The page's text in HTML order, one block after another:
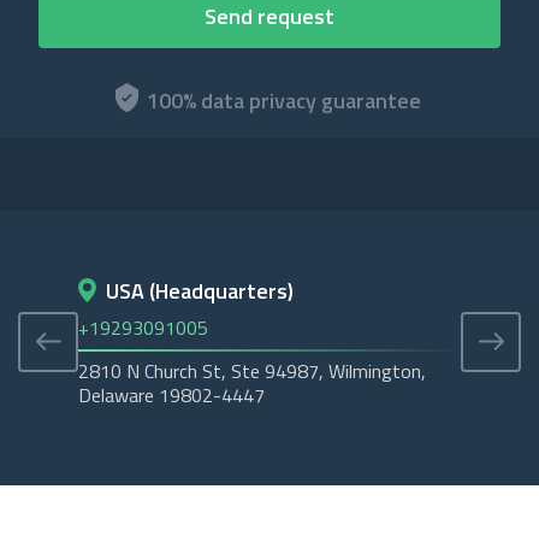
100% data privacy guarantee
USA (Headquarters)
+19293091005
2810 N Church St, Ste 94987, Wilmington,
Delaware 19802-4447